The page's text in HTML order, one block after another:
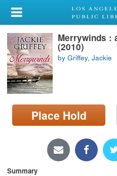
My Account
Library Card
Sign In
Search
Locations/Hours (external
page)
Merrywinds :
(2010)
by Griffey, Jackie
Place Hold
Summary